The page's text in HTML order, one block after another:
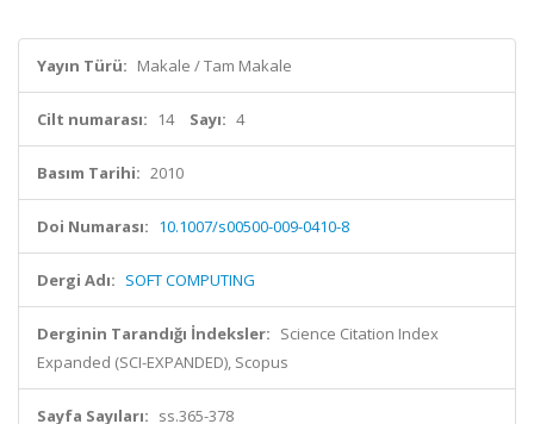
Yayın Türü: Makale / Tam Makale
Cilt numarası: 14 Sayı: 4
Basım Tarihi: 2010
Doi Numarası: 10.1007/s00500-009-0410-8
Dergi Adı: SOFT COMPUTING
Derginin Tarandığı İndeksler: Science Citation Index
Expanded (SCI-EXPANDED), Scopus
Sayfa Sayıları: ss.365-378